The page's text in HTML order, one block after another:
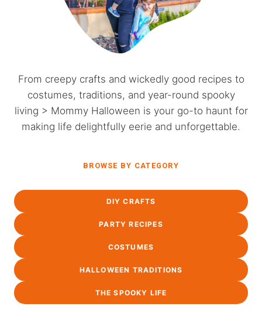
From creepy crafts and wickedly good recipes to
costumes, traditions, and year-round spooky
living > Mommy Halloween is your go-to haunt for
making life delightfully eerie and unforgettable.
BROWSE BY CATEGORY
DIY CRAFTS
PARTY RECIPES
COSTUMES
HALLOWEEN TRADITIONS
THE SPOOKY LIFE